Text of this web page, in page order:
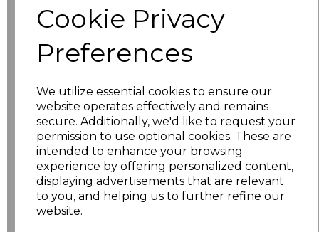
Cookie Privacy
Preferences
We utilize essential cookies to ensure our
website operates effectively and remains
secure. Additionally, we'd like to request your
permission to use optional cookies. These are
intended to enhance your browsing
experience by offering personalized content,
displaying advertisements that are relevant
to you, and helping us to further refine our
website.
Size Price
XS £13.94
£13.94
M £13.94
£13.94
XL £13.94